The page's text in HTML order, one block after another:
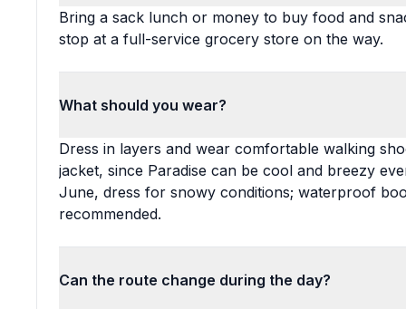
Bring a sack lunch or money to buy food and
stop at a full-service grocery store on the way.
What should you wear?
Dress in layers and wear comfortable walking
jacket, since Paradise can be cool and breezy
June, dress for snowy conditions; waterproof
recommended.
Can the route change during the day?